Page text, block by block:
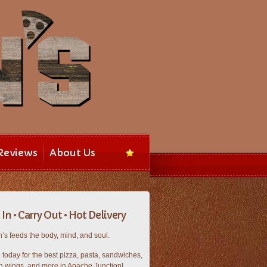
About Us
• Carry Out • Hot Delivery
feeds the body, mind, and soul.
today for the best pizza, pasta, sandwiches,